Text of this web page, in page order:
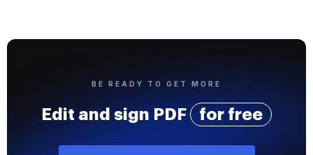
BE READY TO GET MORE
Edit and sign PDF for free